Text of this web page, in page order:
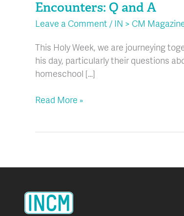
Encounters: Q and A
Leave a Comment/ IN > CM
This Holy Week, we are journeying
his day, particularly their questions
homeschool […]
and
A
Read More »